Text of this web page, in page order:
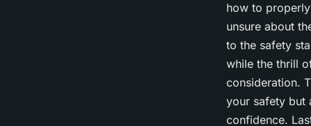
how to
unsure about
to the safety
while the thrill
consideration.
your safety
confidence.